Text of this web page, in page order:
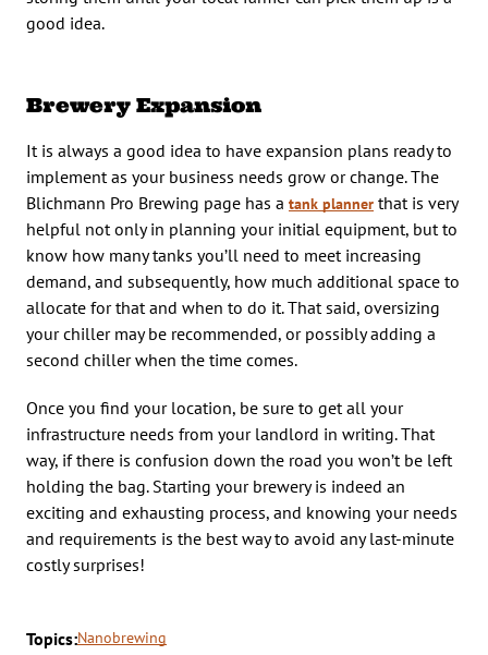
good idea.
Brewery Expansion
It is always a good idea to have expansion plans ready to
implement as your business needs grow or change. The
Blichmann Pro Brewing page has a tank planner that is very
helpful not only in planning your initial equipment, but to
know how many tanks you’ll need to meet increasing
demand, and subsequently, how much additional space to
allocate for that and when to do it. That said, oversizing
your chiller may be recommended, or possibly adding a
second chiller when the time comes.
Once you find your location, be sure to get all your
infrastructure needs from your landlord in writing. That
way, if there is confusion down the road you won’t be left
holding the bag. Starting your brewery is indeed an
exciting and exhausting process, and knowing your needs
and requirements is the best way to avoid any last-minute
costly surprises!
Topics:Nanobrewing